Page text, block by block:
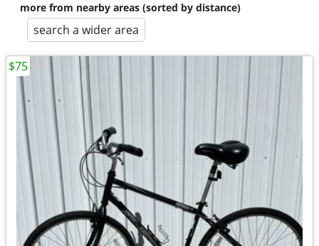
more from nearby areas (sorted by distance)
search a wider area
$75